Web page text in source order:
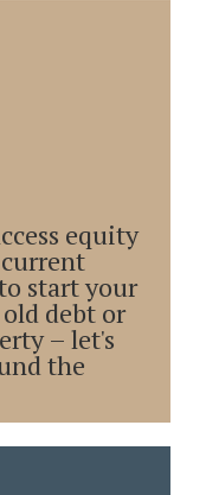
equity
start your
debt or
– let's
the